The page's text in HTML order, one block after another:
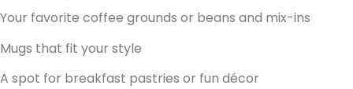
Your favorite coffee grounds or beans and mix-ins
Mugs that fit your style
A spot for breakfast pastries or fun décor